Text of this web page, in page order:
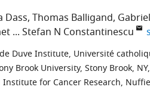
Dass Thomas Balligand
Stefan N Constantinescu
de Duve Institute, Université
Brook University, Stony Brook,
Institute for Cancer Research,